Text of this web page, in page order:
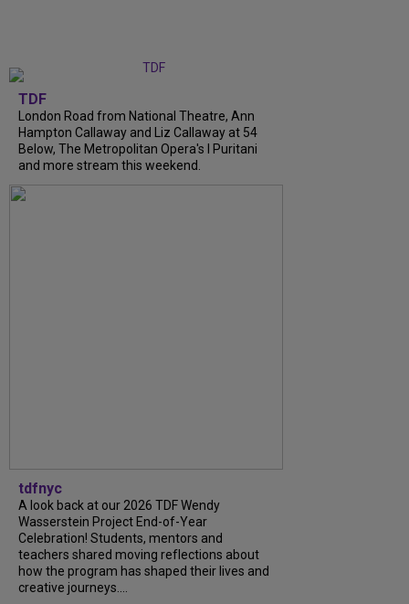
TDF
London Road from National Theatre, Ann
Hampton Callaway and Liz Callaway at 54
Below, The Metropolitan Opera's I Puritani
and more stream this weekend.
tdfnyc
A look back at our 2026 TDF Wendy
Wasserstein Project End-of-Year
Celebration! Students, mentors and
teachers shared moving reflections about
how the program has shaped their lives and
creative journeys....